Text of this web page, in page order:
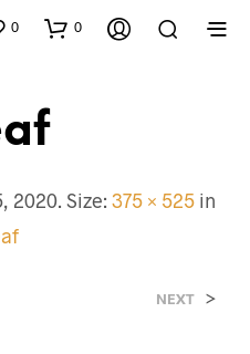
0 0
2020. Size: 375 × 525 in
NEXT >